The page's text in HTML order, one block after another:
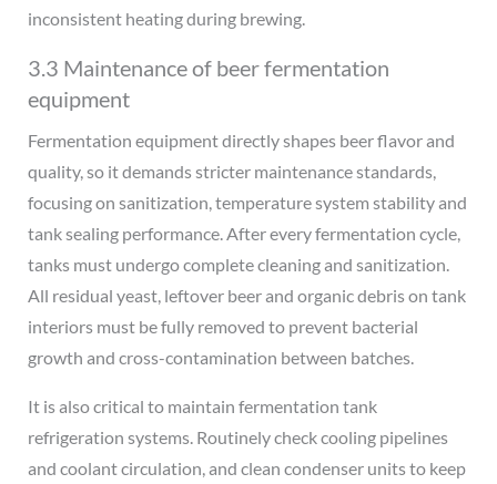
inconsistent heating during brewing.
3.3 Maintenance of beer fermentation
equipment
Fermentation equipment directly shapes beer flavor and
quality, so it demands stricter maintenance standards,
focusing on sanitization, temperature system stability and
tank sealing performance. After every fermentation cycle,
tanks must undergo complete cleaning and sanitization.
All residual yeast, leftover beer and organic debris on tank
interiors must be fully removed to prevent bacterial
growth and cross-contamination between batches.
It is also critical to maintain fermentation tank
refrigeration systems. Routinely check cooling pipelines
and coolant circulation, and clean condenser units to keep